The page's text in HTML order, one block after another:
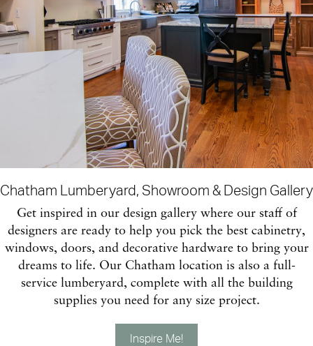
Chatham Lumberyard, Showroom & Design Gallery
Get inspired in our design gallery where our staff of
designers are ready to help you pick the best cabinetry,
windows, doors, and decorative hardware to bring your
dreams to life. Our Chatham location is also a full-
service lumberyard, complete with all the building
supplies you need for any size project.
Inspire Me!